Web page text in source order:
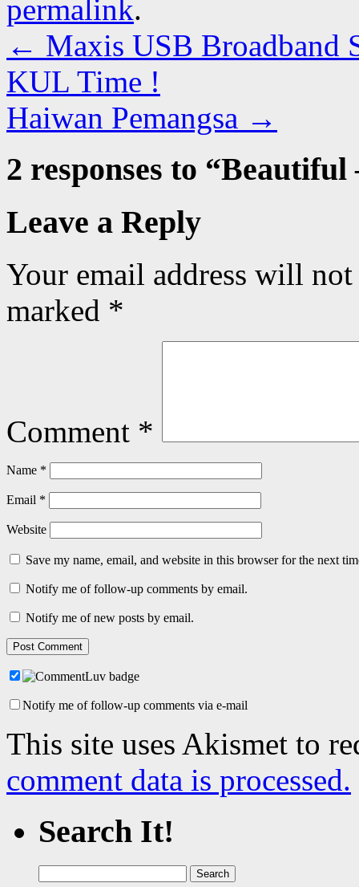
permalink.
← Maxis USB Broadband
KUL Time !
Haiwan Pemangsa →
2 responses to “Beautiful
Leave a Reply
Your email address will
marked *
Comment *
Name *
Email *
Website
Save my name, email, and website in this browser for the next
Notify me of follow-up comments by email.
Notify me of new posts by email.
Notify me of follow-up comments via e-mail
This site uses Akismet to
comment data is processed.
Search It!